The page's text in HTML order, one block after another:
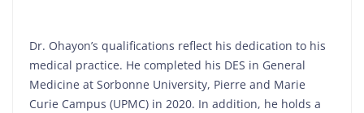
Dr. Ohayon’s qualifications reflect his dedication to his
medical practice. He completed his DES in General
Medicine at Sorbonne University, Pierre and Marie
Curie Campus (UPMC) in 2020. In addition, he holds a